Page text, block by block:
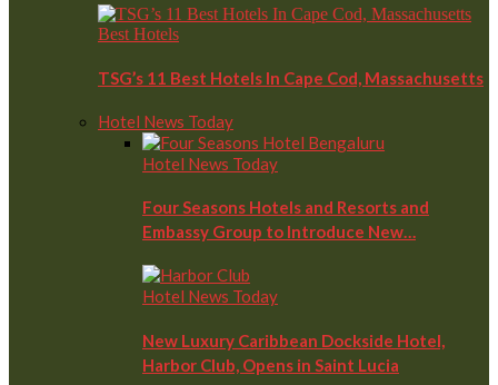
Best Hotels
TSG’s 11 Best Hotels In Cape Cod, Massachusetts
Hotel News Today
Hotel News Today
Four Seasons Hotels and Resorts and
Embassy Group to Introduce New…
Hotel News Today
New Luxury Caribbean Dockside Hotel,
Harbor Club, Opens in Saint Lucia